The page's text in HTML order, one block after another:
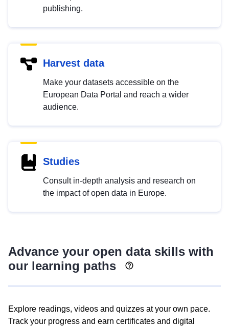
publishing.
Harvest data
Make your datasets accessible on the
European Data Portal and reach a wider
audience.
Studies
Consult in-depth analysis and research on
the impact of open data in Europe.
Advance your open data skills with
our learning paths
Explore readings, videos and quizzes at your own pace.
Track your progress and earn certificates and digital